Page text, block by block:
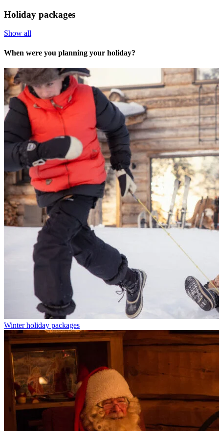
Holiday packages
Show all
When were you planning your holiday?
Winter holiday packages